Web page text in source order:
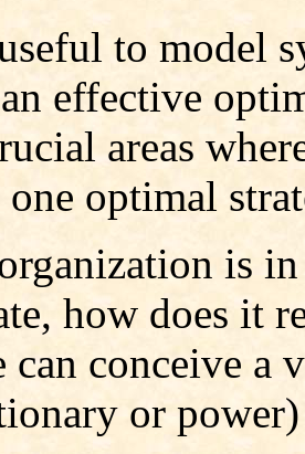
to model
effective
areas
optimal
is
how does it
conceive a
or